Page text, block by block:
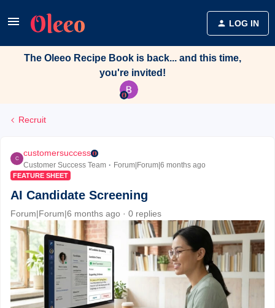
LOG IN
The Oleeo Recipe Book is back... and this time,
you're invited!
Recruit
C
customersuccess
Customer Success Team Forum|Forum|6 months ago
FEATURE SHEET
AI Candidate Screening
Forum|Forum|6 months ago 0 replies